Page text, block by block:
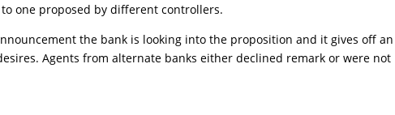
one proposed by different controllers.
the bank is looking into the proposition and it gives off an
Agents from alternate banks either declined remark or were not